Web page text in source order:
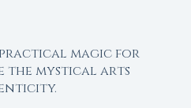
magic for
the mystical arts